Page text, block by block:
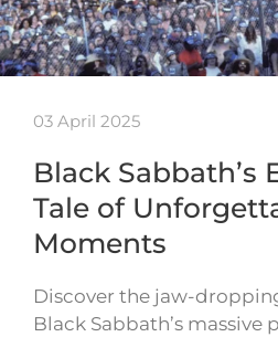
03 April 2025
Black Sabbath’s
Tale of
Moments
Discover the jaw-
Black Sabbath’s massive